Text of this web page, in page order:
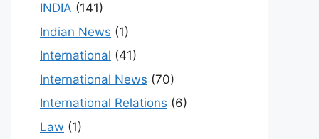
INDIA (141)
Indian News (1)
International (41)
International News (70)
International Relations (6)
Law (1)